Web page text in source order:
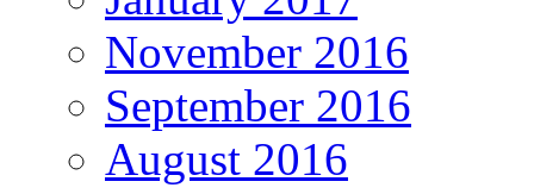
November 2016
September 2016
August 2016